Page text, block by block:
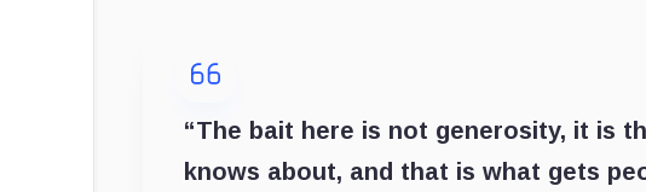
“The bait here is not generosity, it is
knows about, and that is what gets